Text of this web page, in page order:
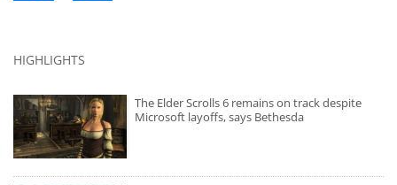
HIGHLIGHTS
The Elder Scrolls 6 remains on track despite
Microsoft layoffs, says Bethesda